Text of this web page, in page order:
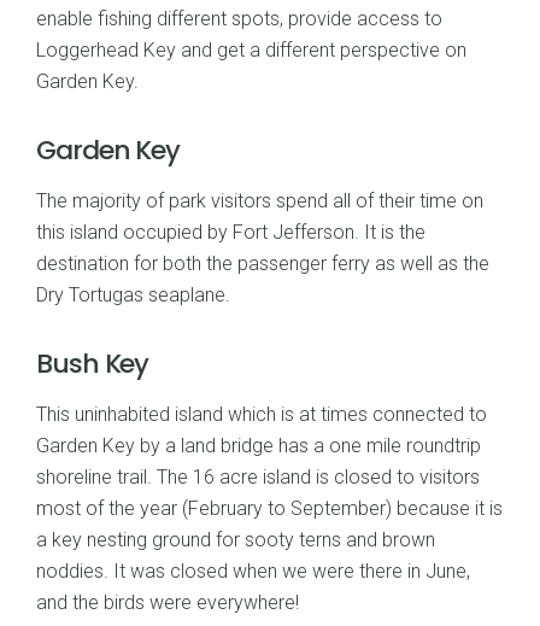
enable fishing different spots, provide access to
Loggerhead Key and get a different perspective on
Garden Key.
Garden Key
The majority of park visitors spend all of their time on
this island occupied by Fort Jefferson. It is the
destination for both the passenger ferry as well as the
Dry Tortugas seaplane.
Bush Key
This uninhabited island which is at times connected to
Garden Key by a land bridge has a one mile roundtrip
shoreline trail. The 16 acre island is closed to visitors
most of the year (February to September) because it is
a key nesting ground for sooty terns and brown
noddies. It was closed when we were there in June,
and the birds were everywhere!